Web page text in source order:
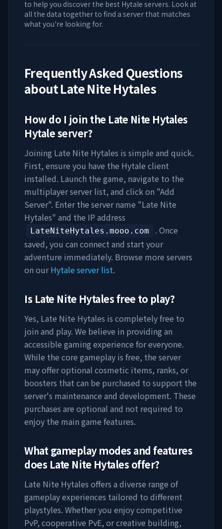
to help you discover the best Hytale servers. Look at
all the data together to find a server that matches
what you're looking for.
Frequently Asked Questions
aboutLate Nite Hytales
How do I join the Late Nite Hytales
Hytale server?
Joining Late Nite Hytales is simple and quick.
First, ensure you have the Hytale client
installed. Launch the game, navigate to the
multiplayer server list, and click on "Add
Server". Enter the server name "Late Nite
Hytales" and the IP address
LateNiteHytales.mooo.com
. Once
saved, you can connect and start your
adventure immediately. Browse more servers
on ourHytale server list.
Is Late Nite Hytalesfree to play?
Yes, Late Nite Hytales is completely free to
join and play. We believe in providing an
accessible gaming experience for everyone.
While the core gameplay is free, the server
may offer optional cosmetic items, ranks, or
boosters that can be purchased to support the
server's maintenance and development. These
purchases are optional and not required to
enjoy the main game features.
What gameplay modes and features
does Late Nite Hytales offer?
Late Nite Hytales offers a diverse range of
gameplay experiences tailored to different
playstyles. Whether you enjoy competitive
PvP, cooperative PvE, or creative building,